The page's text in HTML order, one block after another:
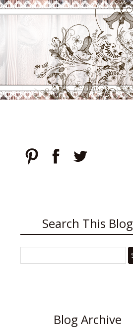
Search This Blog
Blog Archive